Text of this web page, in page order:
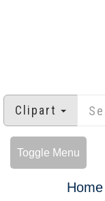
Clipart
Toggle Menu
Home